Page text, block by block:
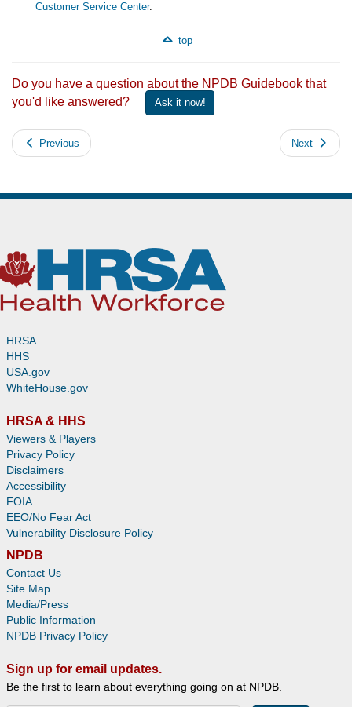
Customer Service Center.
top
Do you have a question about the NPDB Guidebook that
you'd like answered?
Ask it now!
Previous Next
HRSA
HHS
USA.gov
WhiteHouse.gov
HRSA & HHS
Viewers & Players
Privacy Policy
Disclaimers
Accessibility
FOIA
EEO/No Fear Act
Vulnerability Disclosure Policy
NPDB
Contact Us
Site Map
Media/Press
Public Information
NPDB Privacy Policy
Sign up for email updates.
Be the first to learn about everything going on at NPDB.